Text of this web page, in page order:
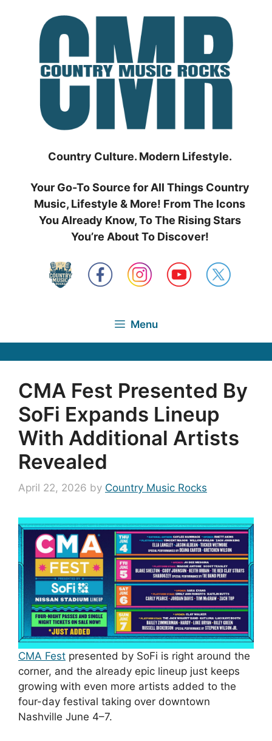
Country Culture. Modern Lifestyle.
Your Go-To Source for All Things Country
Music, Lifestyle & More! From The Icons
You Already Know, To The Rising Stars
You’re About To Discover!
Menu
CMA Fest Presented By
SoFi Expands Lineup
With Additional Artists
Revealed
April 22, 2026 by Country Music Rocks
CMA Fest presented by SoFi is right around the
corner, and the already epic lineup just keeps
growing with even more artists added to the
four-day festival taking over downtown
Nashville June 4–7.